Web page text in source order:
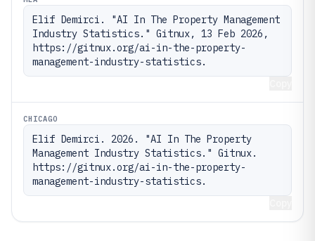
Elif Demirci. "AI In The Property Management
Industry Statistics." Gitnux, 13 Feb 2026,
https://gitnux.org/ai-in-the-property-
management-industry-statistics.
CHICAGO
Elif Demirci. 2026. "AI In The Property
Management Industry Statistics." Gitnux.
https://gitnux.org/ai-in-the-property-
management-industry-statistics.